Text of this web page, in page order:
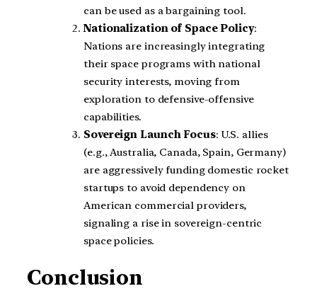
can be used as a bargaining tool.
Nationalization of Space Policy:
Nations are increasingly integrating
their space programs with national
security interests, moving from
exploration to defensive-offensive
capabilities.
Sovereign Launch Focus: U.S. allies
(e.g., Australia, Canada, Spain, Germany)
are aggressively funding domestic rocket
startups to avoid dependency on
American commercial providers,
signaling a rise in sovereign-centric
space policies.
Conclusion